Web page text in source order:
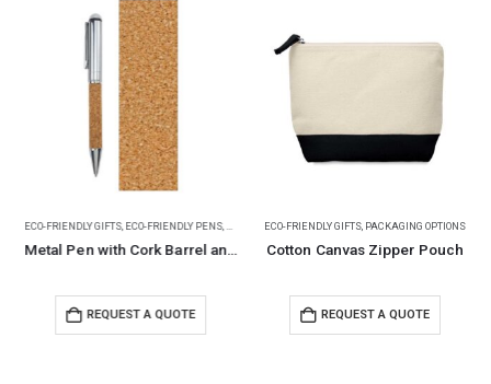
ECO-FRIENDLY GIFTS, ECO-FRIENDLY PENS, METAL PENS
Metal Pen with Cork Barrel and Box
REQUEST A QUOTE
ECO-FRIENDLY GIFTS, PACKAGING OPTIONS
Cotton Canvas Zipper Pouch
REQUEST A QUOTE